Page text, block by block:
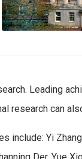
Leading
research can
include: Yi